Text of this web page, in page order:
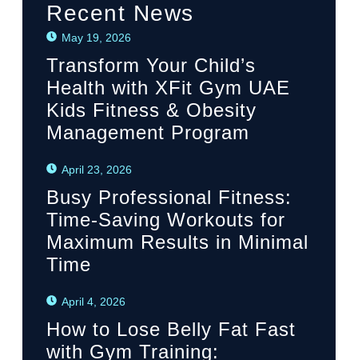
Recent News
May 19, 2026
Transform Your Child’s
Health with XFit Gym UAE
Kids Fitness & Obesity
Management Program
April 23, 2026
Busy Professional Fitness:
Time-Saving Workouts for
Maximum Results in Minimal
Time
April 4, 2026
How to Lose Belly Fat Fast
with Gym Training: